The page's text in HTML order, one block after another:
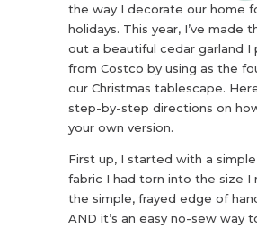
the way I decorate our home
holidays. This year, I’ve made
out a beautiful cedar garland I
from Costco by using as the
our Christmas tablescape.
step-by-step directions on
your own version.
First up, I started with a
fabric I had torn into the size I
the simple, frayed edge of
AND it’s an easy no-sew way